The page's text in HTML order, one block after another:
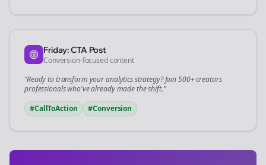
Friday: CTA Post
Conversion-focused content
“Ready to transform youranalyticsstrategy? Join 500+creators
professionals who've already made the shift.”
#CallToAction
#Conversion